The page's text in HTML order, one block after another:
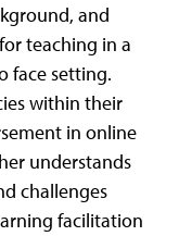
and
teaching in a
face setting.
within their
in online
understands
challenges
facilitation